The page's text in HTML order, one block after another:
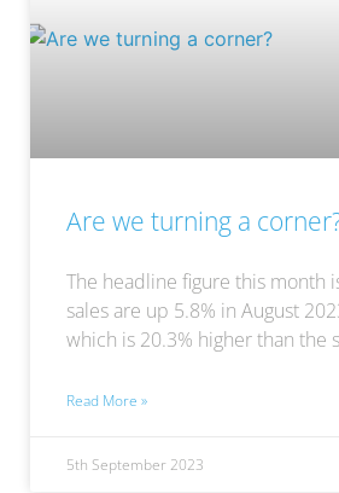
Are we turning a
The headline figure this month
sales are up 5.8% in August
which is 20.3% higher than the
Read More »
5th September 2023